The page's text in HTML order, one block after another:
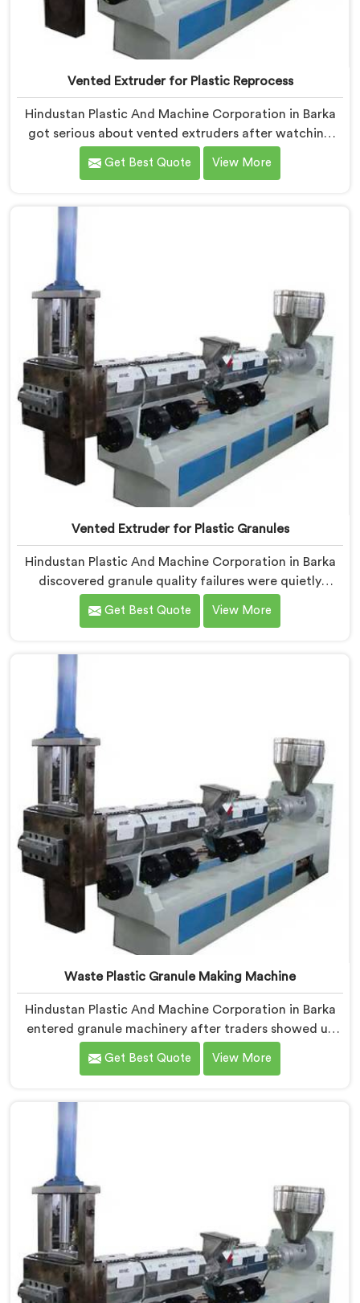
Vented Extruder for Plastic Reprocess
Hindustan Plastic And Machine Corporation in Barka
got serious about vented extruders after watching
reprocessors battle bubble defects that standard
unvented machines simply could never resolve. If you
Machine Manufacturers in Barka, despite being based
in Delhi, we offer our Vented Extruder for Plastic
Get Best Quote View More
Vented Extruder for Plastic Granules
Hindustan Plastic And Machine Corporation in Barka
discovered granule quality failures were quietly
costing reprocessors downstream buyer relationships
nobody was openly connecting to venting
for Plastic Granules Manufacturers in Barka, despite
being based in Delhi, we offer our Vented Extruder for
patterns guided every venting design decision made.
Get Best Quote View More
Waste Plastic Granule Making Machine
Hindustan Plastic And Machine Corporation in Barka
entered granule machinery after traders showed us
quality inconsistencies quietly destroying supplier
relationships across regional markets. If you are
Manufacturers in Barka, despite being based in Delhi,
we offer our Waste Plastic Granule Making Machine
Get Best Quote View More